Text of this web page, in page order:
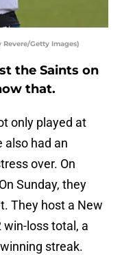
Getty Images)
the Saints on
that.
only played at
also had an
over. On
Sunday, they
They host a New
win-loss total, a
streak.